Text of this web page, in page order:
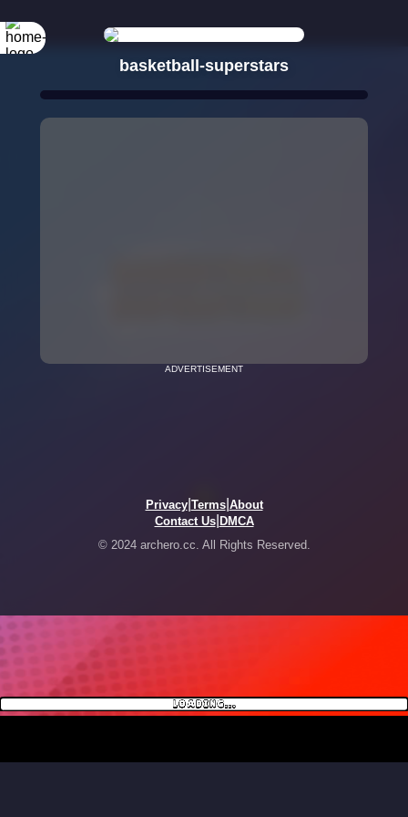
basketball-superstars
ADVERTISEMENT
Privacy| Terms| About
Contact Us| DMCA
© 2024 archero.cc. All Rights Reserved.